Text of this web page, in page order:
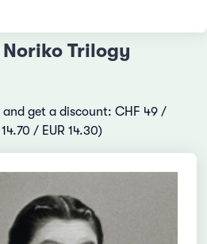
Trilogy
get a discount: CHF 49 /
/ EUR 14.30)